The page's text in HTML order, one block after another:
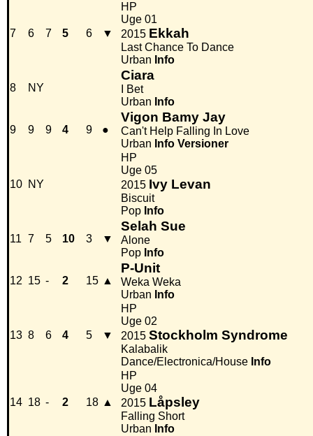
7 6 7 5 6 ▼
HP
Uge 01
2015 Ekkah
Last Chance To Dance
Urban Info
8 NY
Ciara
I Bet
Urban Info
9 9 9 4 9 ●
Vigon Bamy Jay
Can't Help Falling In Love
Urban Info Versioner
10 NY
HP
Uge 05
2015 Ivy Levan
Biscuit
Pop Info
11 7 5 10 3 ▼
Selah Sue
Alone
Pop Info
12 15 - 2 15 ▲
P-Unit
Weka Weka
Urban Info
13 8 6 4 5 ▼
HP
Uge 02
2015 Stockholm Syndrome
Kalabalik
Dance/Electronica/House Info
14 18 - 2 18 ▲
HP
Uge 04
2015 Låpsley
Falling Short
Urban Info